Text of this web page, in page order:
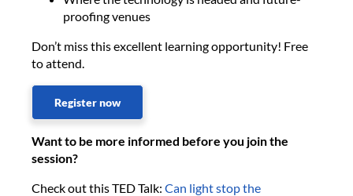
proofing venues
Don’t miss this excellent learning opportunity! Free
to attend.
Register now
Want to be more informed before you join the
session?
Check out this TED Talk: Can light stop the